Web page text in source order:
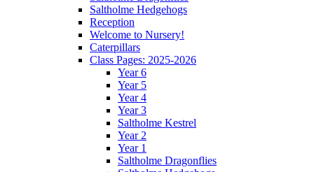
Saltholme Hedgehogs
Reception
Welcome to Nursery!
Caterpillars
Class Pages: 2025-2026
Year 6
Year 5
Year 4
Year 3
Saltholme Kestrel
Year 2
Year 1
Saltholme Dragonflies